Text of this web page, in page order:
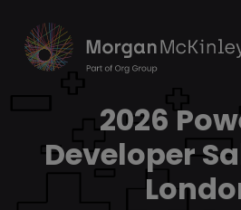
2026
Developer